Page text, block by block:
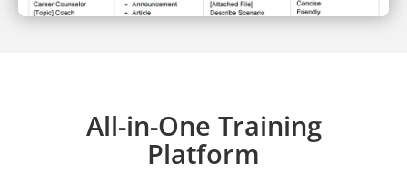
All-in-One Training
Platform